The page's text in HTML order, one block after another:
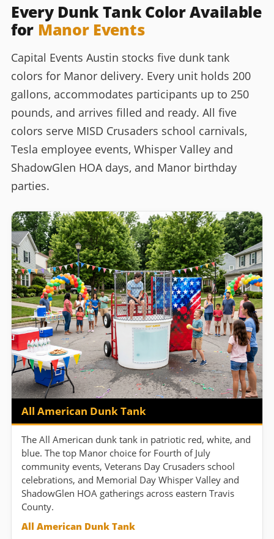
Every Dunk Tank Color Available
for Manor Events
Capital Events Austin stocks five dunk tank
colors for Manor delivery. Every unit holds 200
gallons, accommodates participants up to 250
pounds, and arrives filled and ready. All five
colors serve MISD Crusaders school carnivals,
Tesla employee events, Whisper Valley and
ShadowGlen HOA days, and Manor birthday
parties.
All American Dunk Tank
The All American dunk tank in patriotic red, white, and
blue. The top Manor choice for Fourth of July
community events, Veterans Day Crusaders school
celebrations, and Memorial Day Whisper Valley and
ShadowGlen HOA gatherings across eastern Travis
County.
All American Dunk Tank